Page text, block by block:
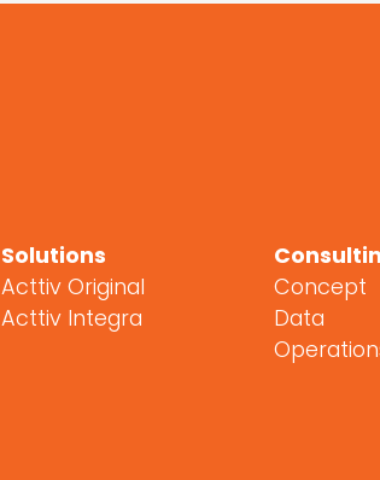
Solutions
Acttiv Original
Acttiv Integra
Concept
Data